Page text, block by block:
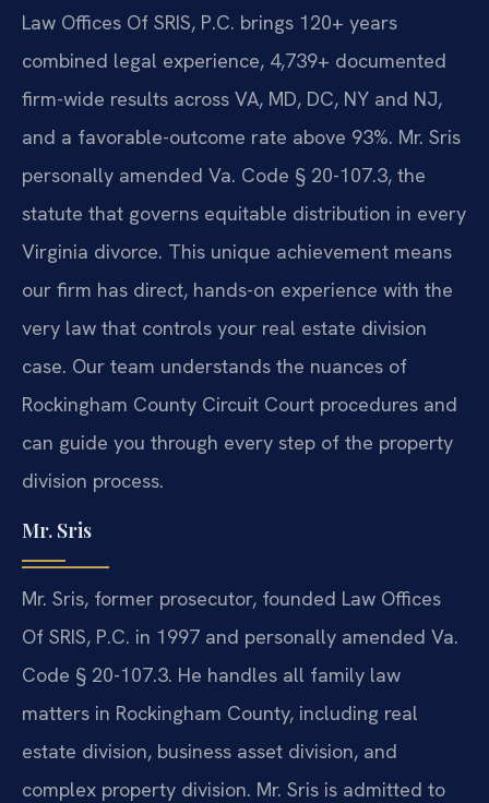
Law Offices Of SRIS, P.C. brings 120+ years
combined legal experience, 4,739+ documented
firm-wide results across VA, MD, DC, NY and NJ,
and a favorable-outcome rate above 93%. Mr. Sris
personally amended Va. Code § 20-107.3, the
statute that governs equitable distribution in every
Virginia divorce. This unique achievement means
our firm has direct, hands-on experience with the
very law that controls your real estate division
case. Our team understands the nuances of
Rockingham County Circuit Court procedures and
can guide you through every step of the property
division process.
Mr. Sris
Mr. Sris, former prosecutor, founded Law Offices
Of SRIS, P.C. in 1997 and personally amended Va.
Code § 20-107.3. He handles all family law
matters in Rockingham County, including real
estate division, business asset division, and
complex property division. Mr. Sris is admitted to